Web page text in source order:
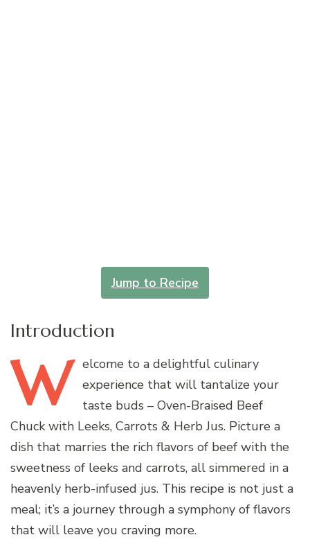
Jump to Recipe
Introduction
W elcome to a delightful culinary
experience that will tantalize your
taste buds – Oven-Braised Beef
Chuck with Leeks, Carrots & Herb Jus. Picture a
dish that marries the rich flavors of beef with the
sweetness of leeks and carrots, all simmered in a
heavenly herb-infused jus. This recipe is not just a
meal; it’s a journey through a symphony of flavors
that will leave you craving more.